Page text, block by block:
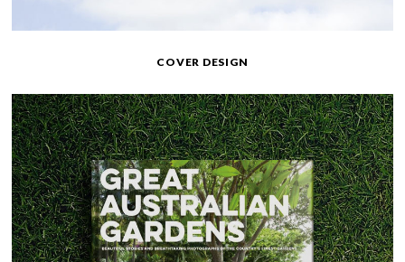
COVER DESIGN